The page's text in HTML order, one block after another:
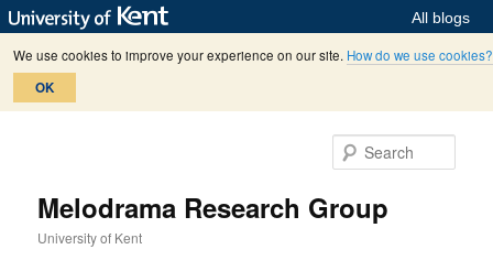
All blogs
We use cookies to improve your experience on our site. How do we use cookies?
OK
Melodrama Research Group
University of Kent